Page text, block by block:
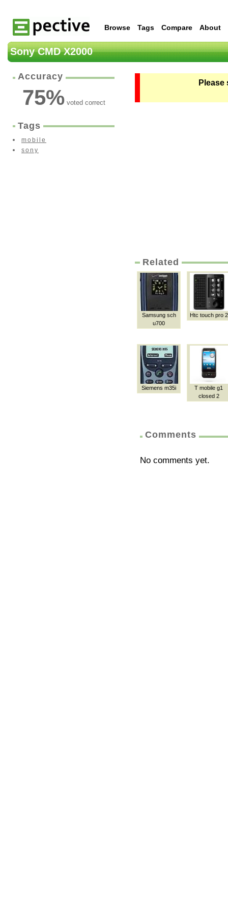
Browse Tags Compare About
Sony CMD X2000
Accuracy
75%voted correct
Tags
mobile
sony
Related
Samsung sch
u700
Htc touch pro 2
Siemens m35i
T mobile g1
closed 2
Comments
No comments yet.